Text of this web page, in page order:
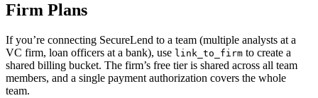
Firm Plans
If you’re connecting SecureLend to a team (multiple analysts at a
VC firm, loan officers at a bank), use link_to_firm to create a
shared billing bucket. The firm’s free tier is shared across all team
members, and a single payment authorization covers the whole
team.